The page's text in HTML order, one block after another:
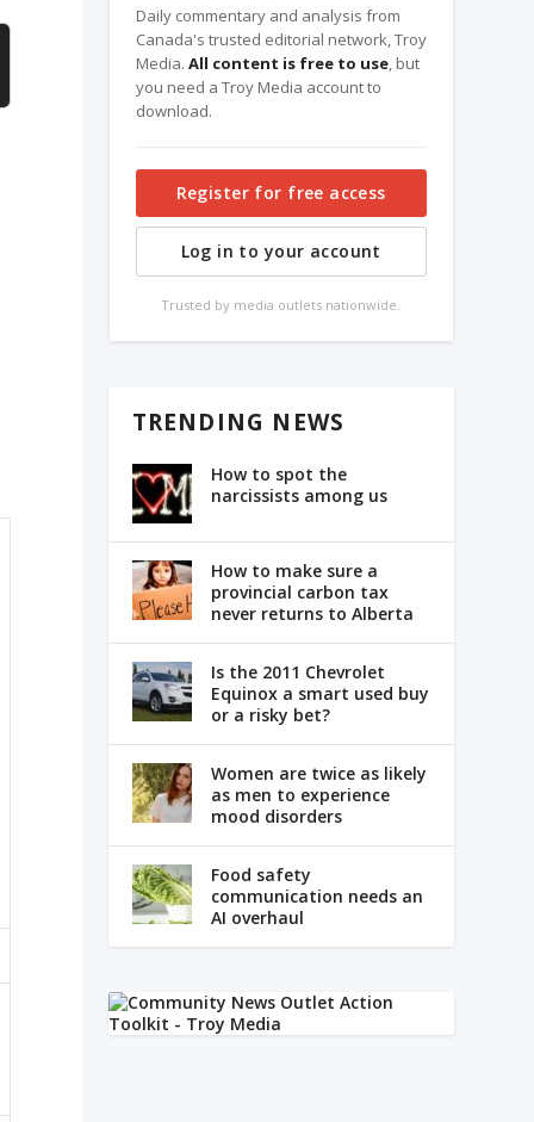
Daily commentary and analysis from
Canada's trusted editorial network, Troy
Media. All content is free to use, but
you need a Troy Media account to
download.
Register for free access
Log in to your account
Trusted by media outlets nationwide.
TRENDING NEWS
How to spot the
narcissists among us
How to make sure a
provincial carbon tax
never returns to Alberta
Is the 2011 Chevrolet
Equinox a smart used buy
or a risky bet?
Women are twice as likely
as men to experience
mood disorders
Food safety
communication needs an
AI overhaul